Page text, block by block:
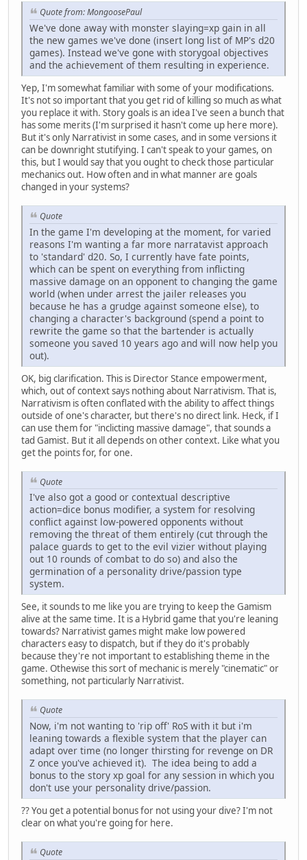
Quote from: MongoosePaul
We've done away with monster slaying=xp gain in all
the new games we've done (insert long list of MP's d20
games). Instead we've gone with storygoal objectives
and the achievement of them resulting in experience.
Yep, I'm somewhat familiar with some of your modifications.
It's not so important that you get rid of killing so much as what
you replace it with. Story goals is an idea I've seen a bunch that
has some merits (I'm surprised it hasn't come up here more).
But it's only Narrativist in some cases, and in some versions it
can be downright stutifying. I can't speak to your games, on
this, but I would say that you ought to check those particular
mechanics out. How often and in what manner are goals
changed in your systems?
Quote
In the game I'm developing at the moment, for varied
reasons I'm wanting a far more narratavist approach
to 'standard' d20. So, I currently have fate points,
which can be spent on everything from inflicting
massive damage on an opponent to changing the game
world (when under arrest the jailer releases you
because he has a grudge against someone else), to
changing a character's background (spend a point to
rewrite the game so that the bartender is actually
someone you saved 10 years ago and will now help you
out).
OK, big clarification. This is Director Stance empowerment,
which, out of context says nothing about Narrativism. That is,
Narrativism is often conflated with the ability to affect things
outside of one's character, but there's no direct link. Heck, if I
can use them for "inclicting massive damage", that sounds a
tad Gamist. But it all depends on other context. Like what you
get the points for, for one.
Quote
I've also got a good or contextual descriptive
action=dice bonus modifier, a system for resolving
conflict against low-powered opponents without
removing the threat of them entirely (cut through the
palace guards to get to the evil vizier without playing
out 10 rounds of combat to do so) and also the
germination of a personality drive/passion type
system.
See, it sounds to me like you are trying to keep the Gamism
alive at the same time. It is a Hybrid game that you're leaning
towards? Narrativist games might make low powered
characters easy to dispatch, but if they do it's probably
because they're not important to establishing theme in the
game. Othewise this sort of mechanic is merely "cinematic" or
something, not particularly Narrativist.
Quote
Now, i'm not wanting to 'rip off' RoS with it but i'm
leaning towards a flexible system that the player can
adapt over time (no longer thirsting for revenge on DR
Z once you've achieved it). The idea being to add a
bonus to the story xp goal for any session in which you
don't use your personality drive/passion.
?? You get a potential bonus for not using your dive? I'm not
clear on what you're going for here.
Quote